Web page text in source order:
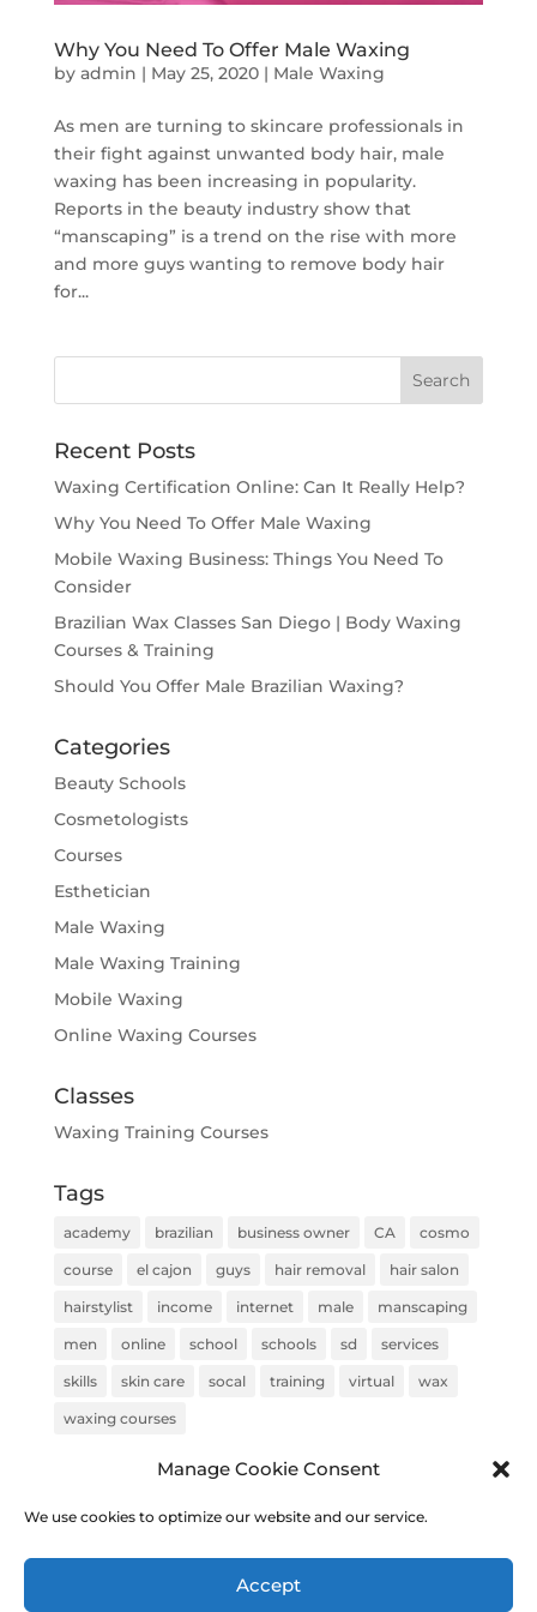
Manage Cookie Consent
We use cookies to optimize our website and our service.
Accept
Why You Need To Offer Male Waxing
by admin | May 25, 2020| Male Waxing
As men are turning to skincare professionals in
their fight against unwanted body hair, male
waxing has been increasing in popularity.
Reports in the beauty industry show that
“manscaping” is a trend on the rise with more
and more guys wanting to remove body hair
for...
Recent Posts
Waxing Certification Online: Can It Really Help?
Why You Need To Offer Male Waxing
Mobile Waxing Business: Things You Need To
Consider
Brazilian Wax Classes San Diego | Body Waxing
Courses & Training
Should You Offer Male Brazilian Waxing?
Categories
Beauty Schools
Cosmetologists
Courses
Esthetician
Male Waxing
Male Waxing Training
Mobile Waxing
Online Waxing Courses
Classes
Waxing Training Courses
Tags
academy brazilian business owner CA cosmo
course el cajon guys hair removal hair salon
hairstylist income internet male manscaping
men online school schools sd services
skills skin care socal training virtual wax
waxing courses
COPYRIGHT © 2020 Brazilian Wax Training & Academy |